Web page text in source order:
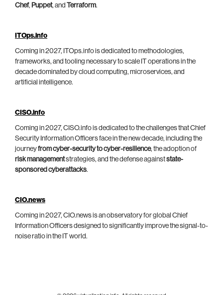
Chef, Puppet, and Terraform.
ITOps.info
Coming in 2027, ITOps.info is dedicated to methodologies,
frameworks, and tooling necessary to scale IT operations in the
decade dominated by cloud computing, microservices, and
artificial intelligence.
CISO.info
Coming in 2027, CISO.info is dedicated to the challenges that Chief
Security Information Officers face in the new decade, including the
journeyfrom cyber-security to cyber-resilience, the adoption of
risk managementstrategies, and the defense againststate-
sponsored cyberattacks.
CIO.news
Coming in 2027, CIO.news is an observatory for global Chief
Information Officers designed to significantly improve the signal-to-
noise ratio in the IT world.